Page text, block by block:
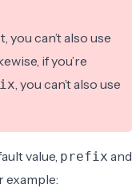
you can’t also use
if you’re
, you can’t also use
value, prefix and
example: